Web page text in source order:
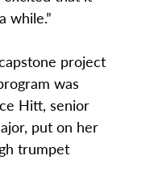
while.”
project
was
Hitt, senior
put on her
trumpet